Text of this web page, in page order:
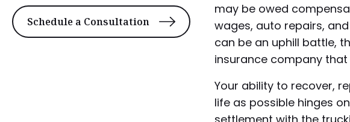
Schedule a Consultation
may be owed
wages, auto repairs,
can be an uphill battle,
insurance company
Your ability to recover,
life as possible hinges